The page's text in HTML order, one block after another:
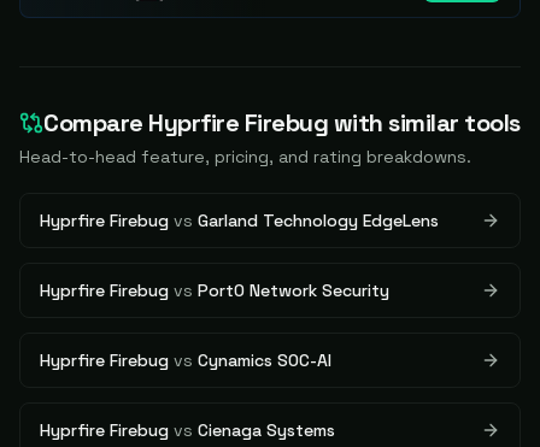
Compare Hyprfire Firebugwith similar tools
Head-to-head feature, pricing, and rating breakdowns.
Hyprfire Firebug vs Garland Technology EdgeLens
Hyprfire Firebug vs Port0 Network Security
Hyprfire Firebug vs Cynamics SOC-AI
Hyprfire Firebug vs Cienaga Systems